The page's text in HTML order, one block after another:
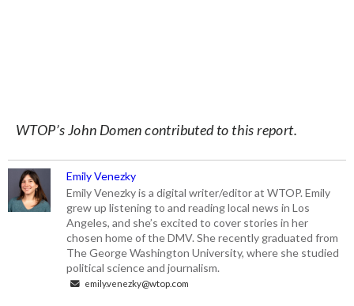
WTOP’s John Domen contributed to this report.
Emily Venezky
Emily Venezky is a digital writer/editor at WTOP. Emily
grew up listening to and reading local news in Los
Angeles, and she’s excited to cover stories in her
chosen home of the DMV. She recently graduated from
The George Washington University, where she studied
political science and journalism.
emily.venezky@wtop.com